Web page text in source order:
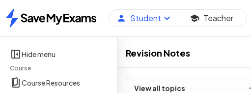
Home
Student Teacher
Hide menu
Course
Course Resources
Revision Notes
View all topics